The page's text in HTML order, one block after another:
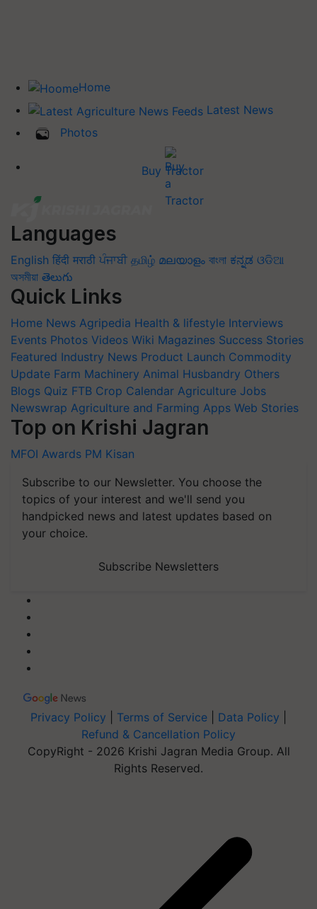
Home
Latest News
Photos
Buy Tractor
Languages
English हिंदी मराठी ਪੰਜਾਬੀ தமிழ் മലയാളം বাংলা ಕನ್ನಡ ଓଡିଆ
অসমীয়া తెలుగు
Quick Links
Home News Agripedia Health & lifestyle Interviews
Events Photos Videos Wiki Magazines Success Stories
Featured Industry News Product Launch Commodity
Update Farm Machinery Animal Husbandry Others
Blogs Quiz FTB Crop Calendar Agriculture Jobs
Newswrap Agriculture and Farming Apps Web Stories
Top on Krishi Jagran
MFOI Awards PM Kisan
Subscribe to our Newsletter. You choose the
topics of your interest and we'll send you
handpicked news and latest updates based on
your choice.
Subscribe Newsletters
Privacy Policy Terms of Service Data Policy
Refund & Cancellation Policy
CopyRight - 2026 Krishi Jagran Media Group. All
Rights Reserved.